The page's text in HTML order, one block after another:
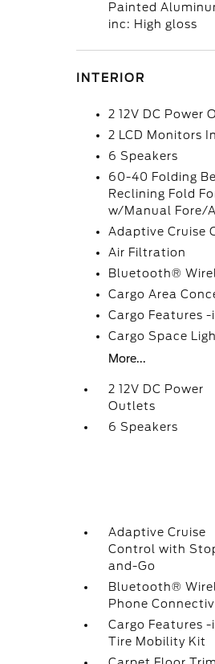
Painted
inc: High gloss
INTERIOR
2 12V DC Power
2 LCD Monitors
6 Speakers
60-40 Folding
Reclining Fold
w/Manual Fore/
Adaptive Cruise
Air Filtration
Bluetooth®
Cargo Area
Cargo Features
Cargo Space
More...
2 12V DC Power
Outlets
6 Speakers
Adaptive Cruise
Control with
and-Go
Bluetooth®
Phone
Cargo Features -
Tire Mobility Kit